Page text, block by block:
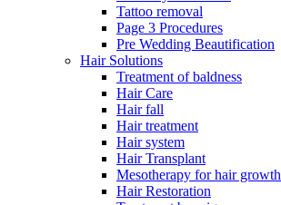
Tattoo removal
Page 3 Procedures
Pre Wedding Beautification
Hair Solutions
Treatment of baldness
Hair Care
Hair fall
Hair treatment
Hair system
Hair Transplant
Mesotherapy for hair growth
Hair Restoration